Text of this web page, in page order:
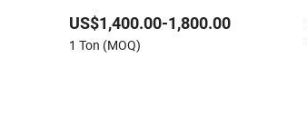
US$1,400.00-1,800.00
1 Ton (MOQ)